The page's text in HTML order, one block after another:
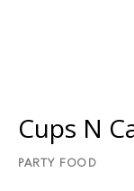
Cups N
PARTY FOOD